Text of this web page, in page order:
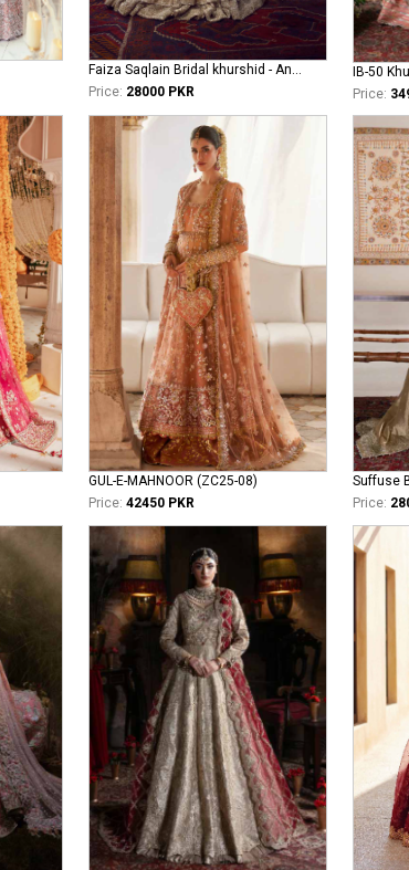
Faiza Saqlain Bridal khurshid - Anamta
Price: 28000 PKR
IB-50
Price:
GUL-E-MAHNOOR (ZC25-08)
Price: 42450 PKR
Suffuse
Price: